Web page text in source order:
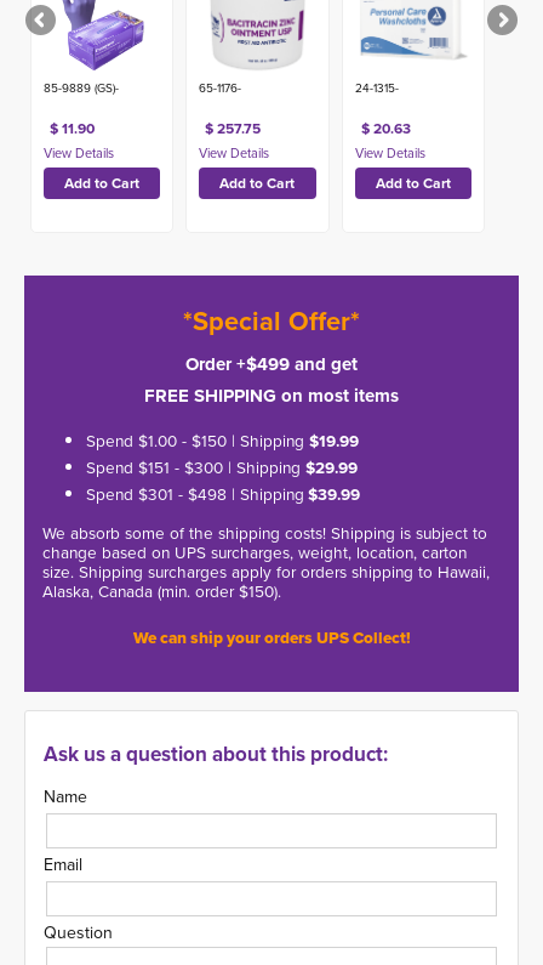
85-9889 (GS)-
$ 11.90
65-1176-
$ 257.75
24-1315-
$ 20.63
*Special Offer*
Order +$499 and get
FREE SHIPPING on most items
Spend $1.00 - $150 | Shipping $19.99
Spend $151 - $300 | Shipping $29.99
Spend $301 - $498 | Shipping $39.99
We absorb some of the shipping costs! Shipping is subject to
change based on UPS surcharges, weight, location, carton
size. Shipping surcharges apply for orders shipping to Hawaii,
Alaska, Canada (min. order $150).
We can ship your orders UPS Collect!
Ask us a question about this product:
Name
Email
Question